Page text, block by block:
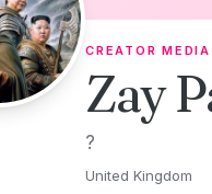
CREATOR
Zay
?
United Kingdom